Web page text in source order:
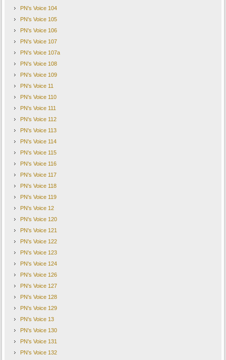
PN's Voice 104
PN's Voice 105
PN's Voice 106
PN's Voice 107
PN's Voice 107a
PN's Voice 108
PN's Voice 109
PN's Voice 11
PN's Voice 110
PN's Voice 111
PN's Voice 112
PN's Voice 113
PN's Voice 114
PN's Voice 115
PN's Voice 116
PN's Voice 117
PN's Voice 118
PN's Voice 119
PN's Voice 12
PN's Voice 120
PN's Voice 121
PN's Voice 122
PN's Voice 123
PN's Voice 124
PN's Voice 126
PN's Voice 127
PN's Voice 128
PN's Voice 129
PN's Voice 13
PN's Voice 130
PN's Voice 131
PN's Voice 132